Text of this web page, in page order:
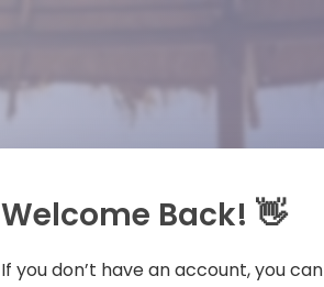
Welcome Back! 👋
If you don’t have an account, you can